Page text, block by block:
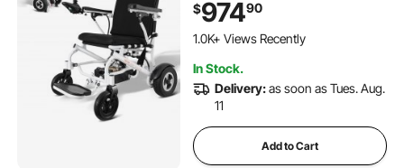
Wheelchairs, Long Range All
Terrain Aluminum Alloy Chair
$97490
1.0K+ Views Recently
In Stock.
Delivery:as soon as Tues. Aug.
11
Add to Cart